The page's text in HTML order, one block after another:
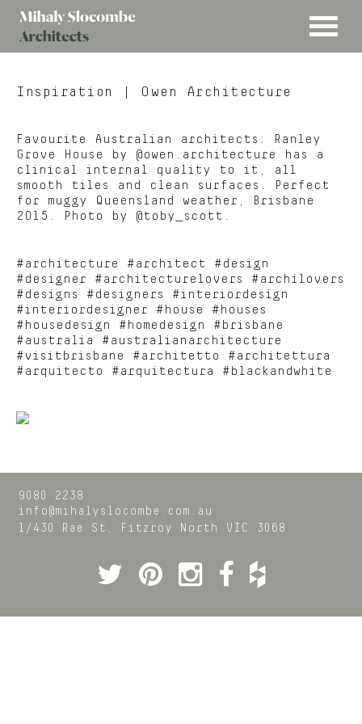
MENU
Slocombe
Inspiration | Owen Architecture
Favourite Australian architects: Ranley
Grove House by @owen.architecture has a
clinical internal quality to it, all
smooth tiles and clean surfaces. Perfect
for muggy Queensland weather, Brisbane
2015. Photo by @toby_scott.
#architecture #architect #design
#designer #architecturelovers #archilovers
#designs #designers #interiordesign
#interiordesigner #house #houses
#housedesign #homedesign #brisbane
#australia #australianarchitecture
#visitbrisbane #architetto #architettura
#arquitecto #arquitectura #blackandwhite
9080 2238
info@mihalyslocombe.com.au
1/430 Rae St,
Fitzroy North VIC 3068
Twitter
Pinterest
Instagram
Facebook
Houzz